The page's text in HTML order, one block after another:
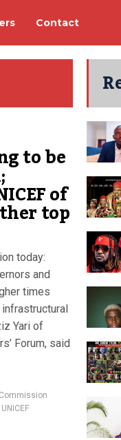
Contact
to be
of
top
today:
and
times
Yari of
Forum, said
UNICEF